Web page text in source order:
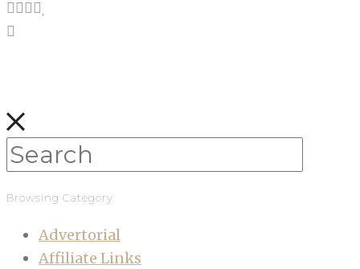
Browsing Category
Advertorial
Affiliate Links